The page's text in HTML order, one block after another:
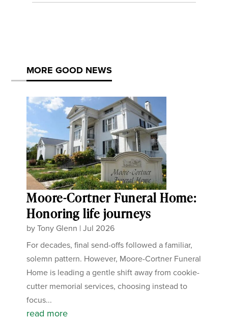
MORE GOOD NEWS
Moore-Cortner Funeral Home:
Honoring life journeys
byTony Glenn |Jul 2026
For decades, final send-offs followed a familiar,
solemn pattern. However, Moore-Cortner Funeral
Home is leading a gentle shift away from cookie-
cutter memorial services, choosing instead to
focus...
read more